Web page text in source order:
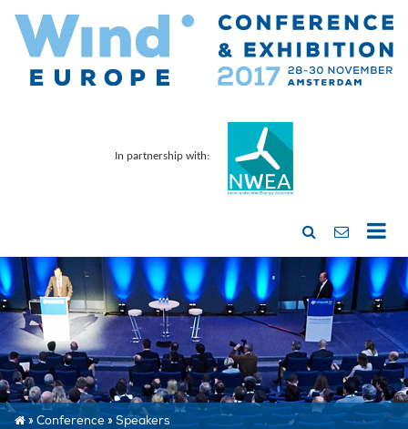
In partnership with:
»Conference»Speakers